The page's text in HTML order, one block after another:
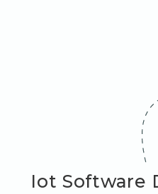
Iot Software